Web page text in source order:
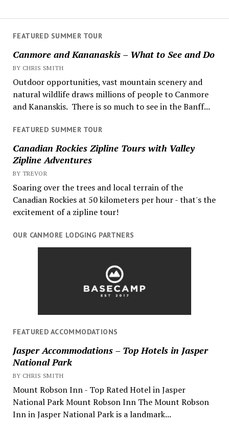
FEATURED SUMMER TOUR
Canmore and Kananaskis – What to See and Do
BY CHRIS SMITH
Outdoor opportunities, vast mountain scenery and
natural wildlife draws millions of people to Canmore
and Kananskis. There is so much to see in the Banff...
FEATURED SUMMER TOUR
Canadian Rockies Zipline Tours with Valley
Zipline Adventures
BY TREVOR
Soaring over the trees and local terrain of the
Canadian Rockies at 50 kilometers per hour - that's the
excitement of a zipline tour!
OUR CANMORE LODGING PARTNERS
FEATURED ACCOMMODATIONS
Jasper Accommodations – Top Hotels in Jasper
National Park
BY CHRIS SMITH
Mount Robson Inn - Top Rated Hotel in Jasper
National Park Mount Robson Inn The Mount Robson
Inn in Jasper National Park is a landmark...